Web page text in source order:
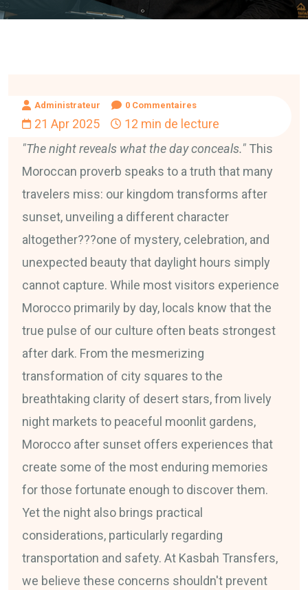
Administrateur 0 Commentaires
21 Apr 2025
12 min de lecture
"The night reveals what the day conceals." This
Moroccan proverb speaks to a truth that many
travelers miss: our kingdom transforms after
sunset, unveiling a different character
altogether???one of mystery, celebration, and
unexpected beauty that daylight hours simply
cannot capture. While most visitors experience
Morocco primarily by day, locals know that the
true pulse of our culture often beats strongest
after dark. From the mesmerizing
transformation of city squares to the
breathtaking clarity of desert stars, from lively
night markets to peaceful moonlit gardens,
Morocco after sunset offers experiences that
create some of the most enduring memories
for those fortunate enough to discover them.
Yet the night also brings practical
considerations, particularly regarding
transportation and safety. At Kasbah Transfers,
we believe these concerns shouldn't prevent